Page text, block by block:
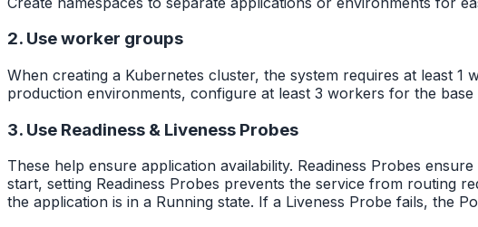
2. Use worker groups
When creating a Kubernetes cluster, the system requires at least
production environments, configure at least 3 workers for the
3. Use Readiness & Liveness Probes
These help ensure application availability. Readiness Probes
start, setting Readiness Probes prevents the service from routing
the application is in a Running state. If a Liveness Probe fails, the